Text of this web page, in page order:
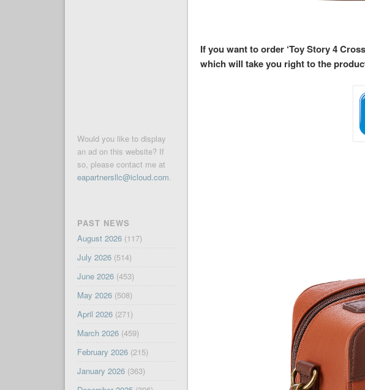
If you want to order ‘Toy Story 4
which will take you right to the
Would you like to display
an ad on this website? If
so, please contact me at
eapartnersllc@icloud.com.
PAST NEWS
August 2026(117)
July 2026(514)
June 2026(453)
May 2026(508)
April 2026(271)
March 2026(459)
February 2026(215)
January 2026(363)